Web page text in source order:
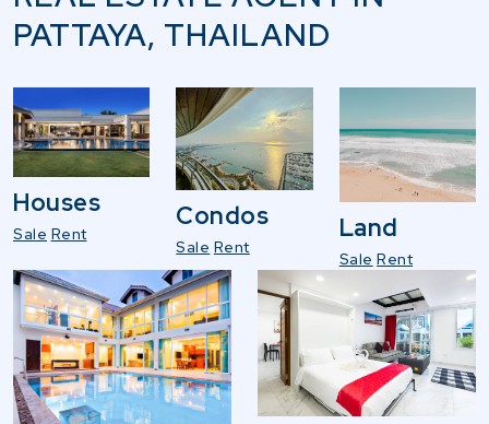
PATTAYA, THAILAND
Houses
Sale Rent
Condos
Sale Rent
Land
Sale Rent